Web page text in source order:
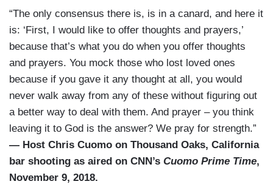
“The only consensus there is, is in a canard, and here it
is: ‘First, I would like to offer thoughts and prayers,’
because that’s what you do when you offer thoughts
and prayers. You mock those who lost loved ones
because if you gave it any thought at all, you would
never walk away from any of these without figuring out
a better way to deal with them. And prayer – you think
leaving it to God is the answer? We pray for strength.”
— Host Chris Cuomo on Thousand Oaks, California
bar shooting as aired on CNN’s Cuomo Prime Time,
November 9, 2018.